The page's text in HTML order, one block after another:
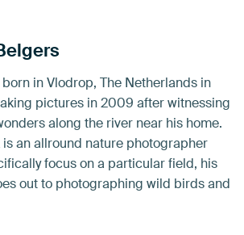
in Vlodrop, The Netherlands in
pictures in 2009 after witnessing
along the river near his home.
is an allround nature photographer
focus on a particular field, his
out to photographing wild birds and